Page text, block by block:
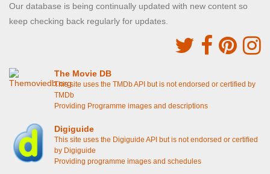
Our database is being continually updated with new content so
keep checking back regularly for updates.
The Movie DB
This site uses the TMDb API but is not endorsed or certified by
TMDb
Providing Programme images and descriptions
Digiguide
This site uses the Digiguide API but is not endorsed or certified
by Digiguide
Providing programme images and schedules